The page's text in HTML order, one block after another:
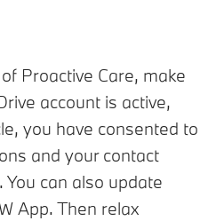
Proactive Care, make
account is active,
you have consented to
and your contact
can also update
App. Then relax